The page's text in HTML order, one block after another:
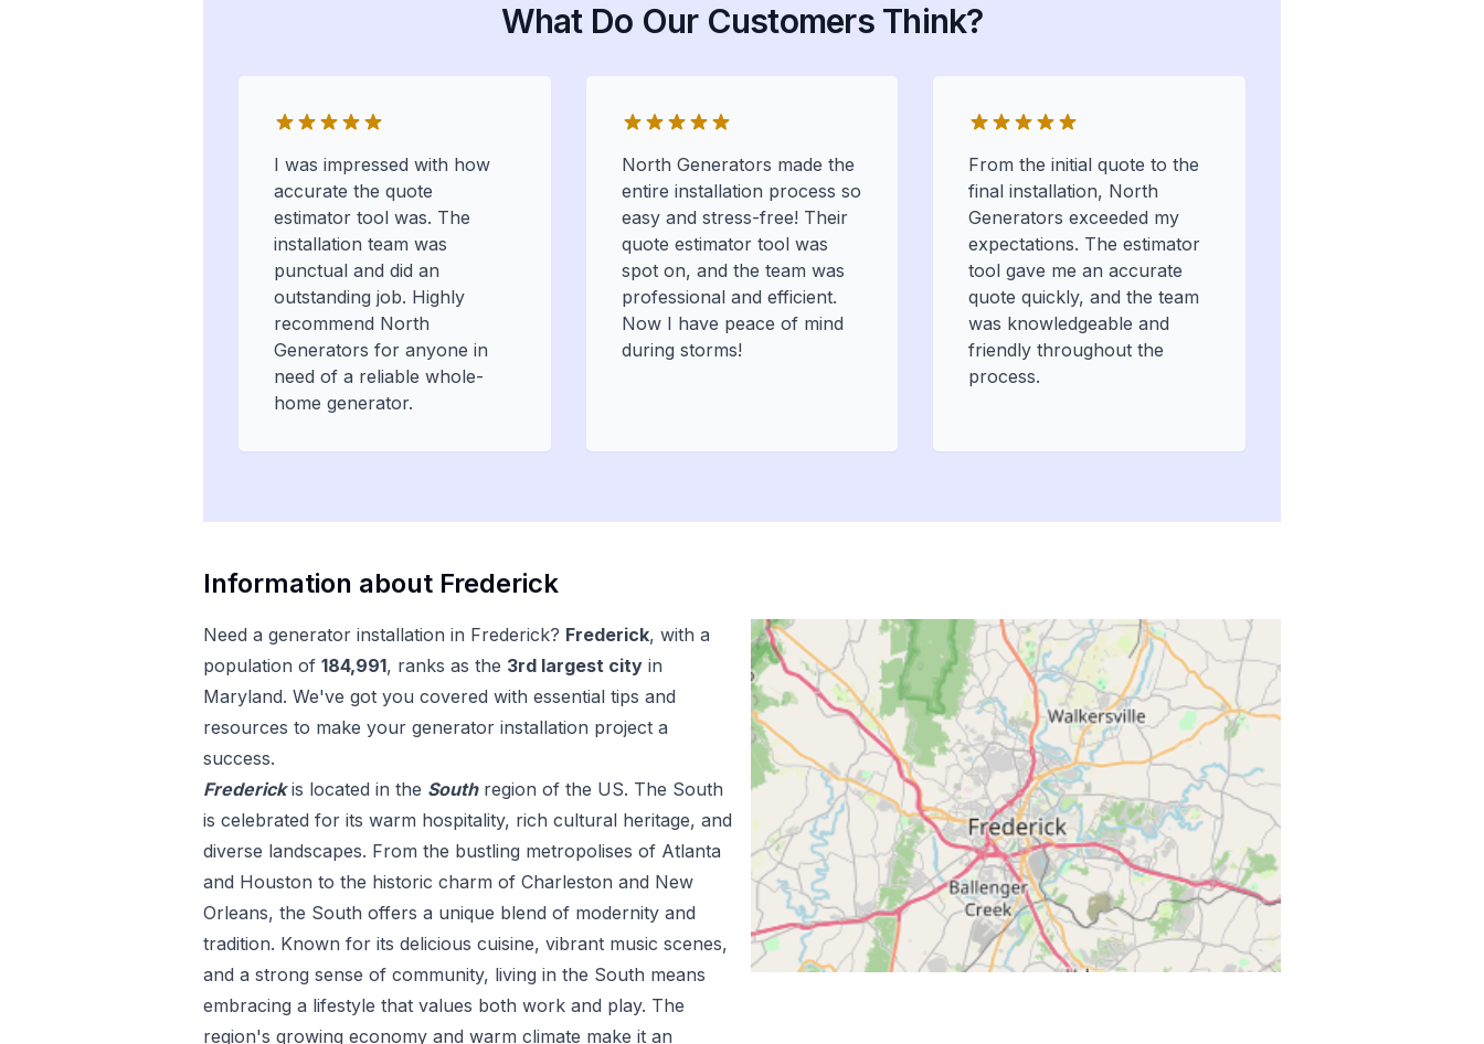
What Do Our Customers Think?
I was impressed with how
accurate the quote
estimator tool was. The
installation team was
punctual and did an
outstanding job. Highly
recommend North
Generators for anyone in
need of a reliable whole-
home generator.
North Generators made the
entire installation process so
easy and stress-free! Their
quote estimator tool was
spot on, and the team was
professional and efficient.
Now I have peace of mind
during storms!
From the initial quote to the
final installation, North
Generators exceeded my
expectations. The estimator
tool gave me an accurate
quote quickly, and the team
was knowledgeable and
friendly throughout the
process.
Information about Frederick
Need a generator installation in Frederick? Frederick, with a
population of 184,991, ranks as the 3rd largest city in
Maryland. We've got you covered with essential tips and
resources to make your generator installation project a
success.
Frederick is located in the South region of the US. The South
is celebrated for its warm hospitality, rich cultural heritage, and
diverse landscapes. From the bustling metropolises of Atlanta
and Houston to the historic charm of Charleston and New
Orleans, the South offers a unique blend of modernity and
tradition. Known for its delicious cuisine, vibrant music scenes,
and a strong sense of community, living in the South means
embracing a lifestyle that values both work and play. The
region's growing economy and warm climate make it an